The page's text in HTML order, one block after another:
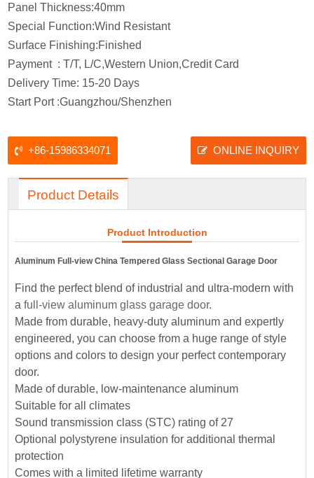
Panel Thickness:40mm
Special Function:Wind Resistant
Surface Finishing:Finished
Payment : T/T, L/C,Western Union,Credit Card
Delivery Time: 15-20 Days
Start Port :Guangzhou/Shenzhen
+86-15986334071 ONLINE INQUIRY
Product Details
Product Introduction
Aluminum Full-view China Tempered Glass Sectional Garage Door
Find the perfect blend of industrial and ultra-modern with
a full-view aluminum glass garage door.
Made from durable, heavy-duty aluminum and expertly
engineered, you can choose from a huge range of style
options and colors to design your perfect contemporary
door.
Made of durable, low-maintenance aluminum
Suitable for all climates
Sound transmission class (STC) rating of 27
Optional polystyrene insulation for additional thermal
protection
Comes with a limited lifetime warranty